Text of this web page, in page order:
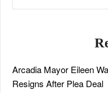
Arcadia Mayor Eileen
Resigns After Plea Deal